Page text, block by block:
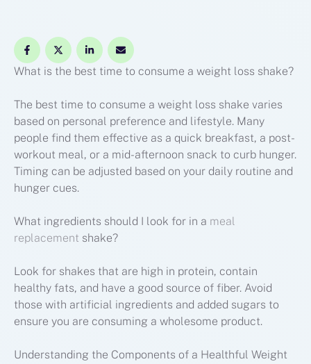
What is the best time to consume a weight loss shake?
The best time to consume a weight loss shake varies
based on personal preference and lifestyle. Many
people find them effective as a quick breakfast, a post-
workout meal, or a mid-afternoon snack to curb hunger.
Timing can be adjusted based on your daily routine and
hunger cues.
What ingredients should I look for in a meal
replacement shake?
Look for shakes that are high in protein, contain
healthy fats, and have a good source of fiber. Avoid
those with artificial ingredients and added sugars to
ensure you are consuming a wholesome product.
Understanding the Components of a Healthful Weight